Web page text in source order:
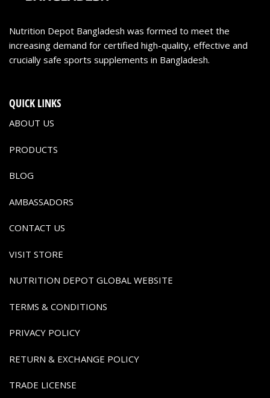
Nutrition Depot Bangladesh was formed to meet the
increasing demand for certified high-quality, effective and
crucially safe sports supplements in Bangladesh.
QUICK LINKS
ABOUT US
PRODUCTS
BLOG
AMBASSADORS
CONTACT US
VISIT STORE
NUTRITION DEPOT GLOBAL WEBSITE
TERMS & CONDITIONS
PRIVACY POLICY
RETURN & EXCHANGE POLICY
TRADE LICENSE